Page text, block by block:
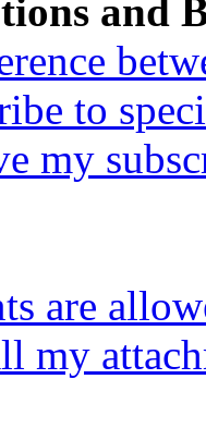
and
to
my
are
my